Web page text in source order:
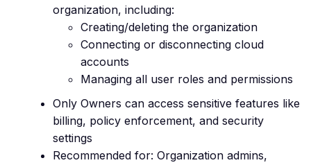
organization, including:
Creating/deleting the organization
Connecting or disconnecting cloud
accounts
Managing all user roles and permissions
Only Owners can access sensitive features like
billing, policy enforcement, and security
settings
Recommended for: Organization admins,